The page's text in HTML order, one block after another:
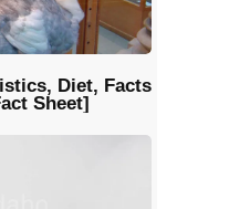
Diet, Facts
Sheet]